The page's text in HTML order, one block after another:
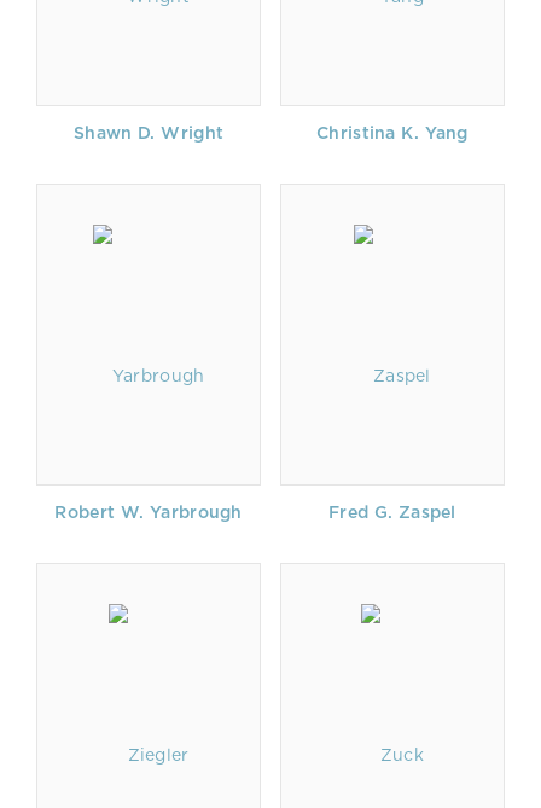
Shawn D. Wright Christina K. Yang
Robert W. Yarbrough Fred G. Zaspel